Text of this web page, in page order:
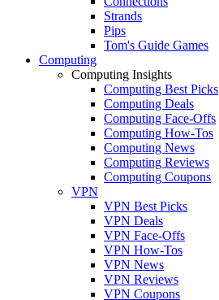
Strands
Pips
Tom's Guide Games
Computing
Computing Insights
Computing Best Picks
Computing Deals
Computing Face-Offs
Computing How-Tos
Computing News
Computing Reviews
Computing Coupons
VPN
VPN Best Picks
VPN Deals
VPN Face-Offs
VPN How-Tos
VPN News
VPN Reviews
VPN Coupons